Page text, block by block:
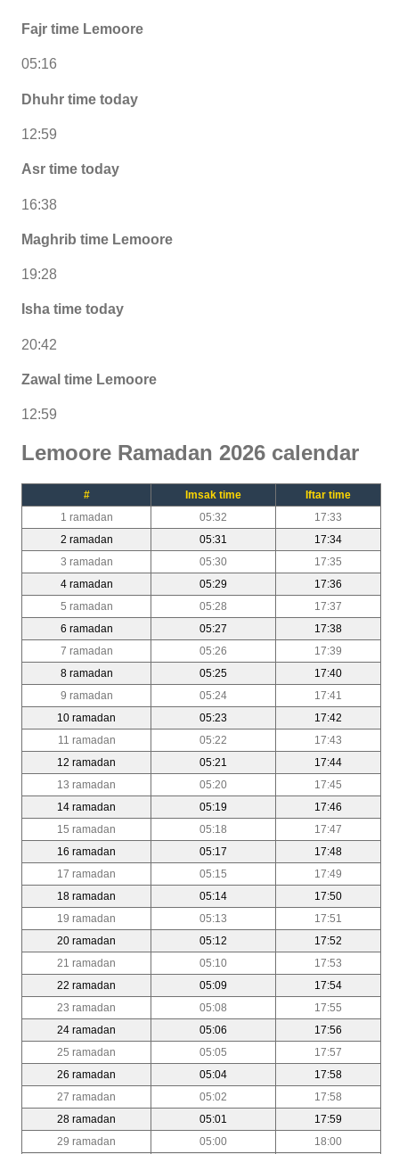
Fajr time Lemoore
05:16
Dhuhr time today
12:59
Asr time today
16:38
Maghrib time Lemoore
19:28
Isha time today
20:42
Zawal time Lemoore
12:59
Lemoore Ramadan 2026 calendar
# Imsak time
Iftar time
1 ramadan
05:32
17:33
2 ramadan
05:31
17:34
3 ramadan
05:30
17:35
4 ramadan
05:29
17:36
5 ramadan
05:28
17:37
6 ramadan
05:27
17:38
7 ramadan
05:26
17:39
8 ramadan
05:25
17:40
9 ramadan
05:24
17:41
10 ramadan
05:23
17:42
11 ramadan
05:22
17:43
12 ramadan
05:21
17:44
13 ramadan
05:20
17:45
14 ramadan
05:19
17:46
15 ramadan
05:18
17:47
16 ramadan
05:17
17:48
17 ramadan
05:15
17:49
18 ramadan
05:14
17:50
19 ramadan
05:13
17:51
20 ramadan
05:12
17:52
21 ramadan
05:10
17:53
22 ramadan
05:09
17:54
23 ramadan
05:08
17:55
24 ramadan
05:06
17:56
25 ramadan
05:05
17:57
26 ramadan
05:04
17:58
27 ramadan
05:02
17:58
28 ramadan
05:01
17:59
29 ramadan
05:00
18:00